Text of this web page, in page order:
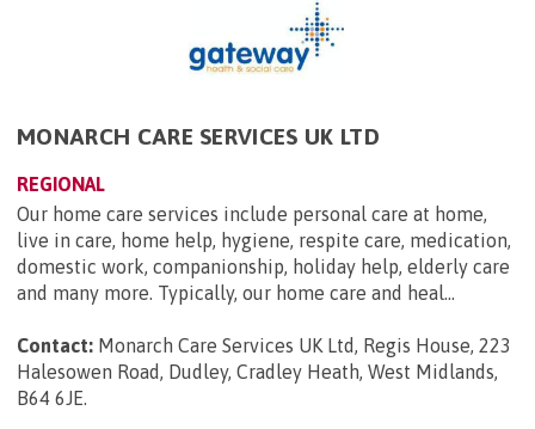
MONARCH CARE SERVICES UK LTD
REGIONAL
Our home care services include personal care at home,
live in care, home help, hygiene, respite care, medication,
domestic work, companionship, holiday help, elderly care
and many more. Typically, our home care and heal...
Contact: Monarch Care Services UK Ltd, Regis House, 223
Halesowen Road, Dudley, Cradley Heath, West Midlands,
B64 6JE.